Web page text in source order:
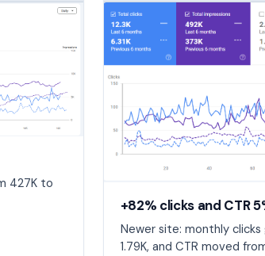
427K to
+82% clicks and CTR
Newer site: monthly clicks
1.79K, and CTR moved